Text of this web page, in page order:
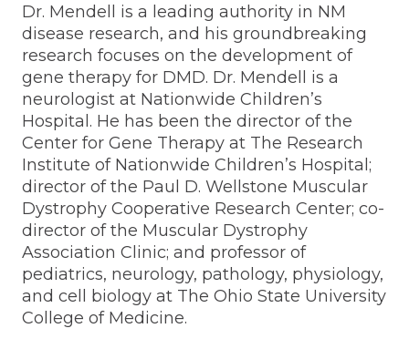
Dr. Mendell is a leading authority in NM
disease research, and his groundbreaking
research focuses on the development of
gene therapy for DMD. Dr. Mendell is a
neurologist at Nationwide Children’s
Hospital. He has been the director of the
Center for Gene Therapy at The Research
Institute of Nationwide Children’s Hospital;
director of the Paul D. Wellstone Muscular
Dystrophy Cooperative Research Center; co-
director of the Muscular Dystrophy
Association Clinic; and professor of
pediatrics, neurology, pathology, physiology,
and cell biology at The Ohio State University
College of Medicine.